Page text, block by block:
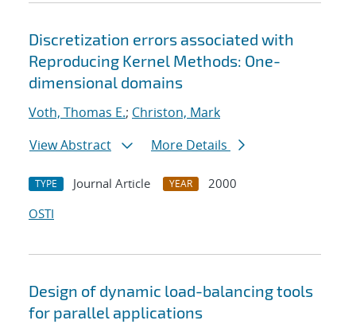
Discretization errors associated with
Reproducing Kernel Methods: One-
dimensional domains
Voth, Thomas E.; Christon, Mark
View Abstract
More Details
TYPE Journal Article YEAR
2000
OSTI
Design of dynamic load-balancing tools
for parallel applications